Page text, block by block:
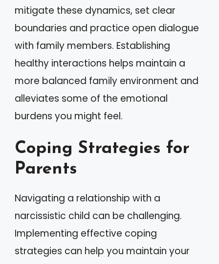
mitigate these dynamics, set clear
boundaries and practice open dialogue
with family members. Establishing
healthy interactions helps maintain a
more balanced family environment and
alleviates some of the emotional
burdens you might feel.
Coping Strategies for
Parents
Navigating a relationship with a
narcissistic child can be challenging.
Implementing effective coping
strategies can help you maintain your